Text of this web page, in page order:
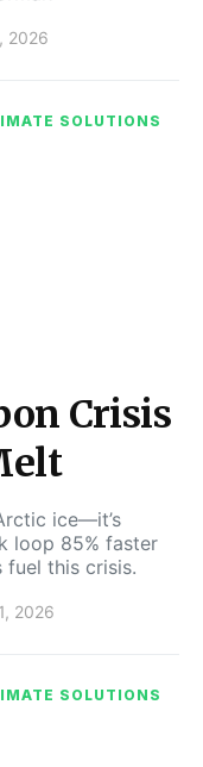
2026
SOLUTIONS
Crisis
ice—it’s
loop 85% faster
fuel this crisis.
2026
SOLUTIONS